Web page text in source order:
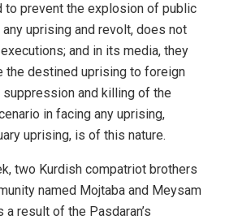
to prevent the explosion of public
uprising and revolt, does not
and in its media, they
the destined uprising to foreign
and killing of the
in facing any uprising,
uprising, is of this nature.
two Kurdish compatriot brothers
named Mojtaba and Meysam
result of the Pasdaran’s